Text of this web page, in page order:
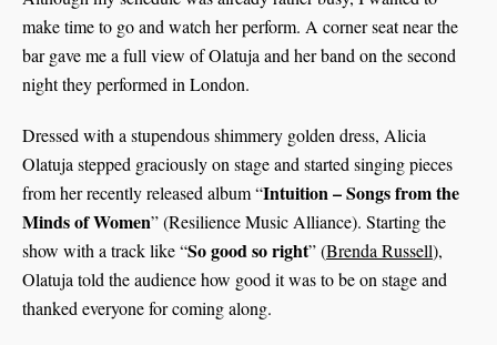
make time to go and watch her perform. A corner seat near the
bar gave me a full view of Olatuja and her band on the second
night they performed in London.
Dressed with a stupendous shimmery golden dress, Alicia
Olatuja stepped graciously on stage and started singing pieces
from her recently released album “Intuition – Songs from the
Minds ofWomen” (Resilience Music Alliance). Starting the
show with a track like “So good so right” (Brenda Russell),
Olatuja told the audience how good it was to be on stage and
thanked everyone for coming along.